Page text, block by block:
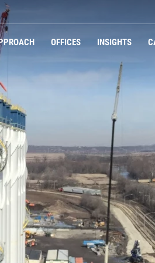
OFFICES INSIGHTS